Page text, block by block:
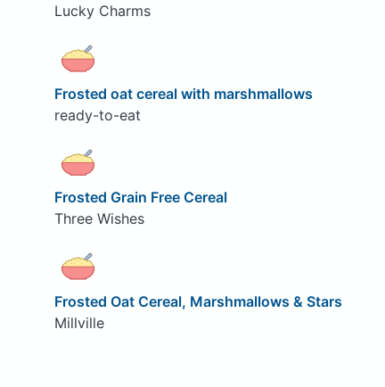
Lucky Charms
Frosted oat cereal with marshmallows
ready-to-eat
Frosted Grain Free Cereal
Three Wishes
Frosted Oat Cereal, Marshmallows & Stars
Millville